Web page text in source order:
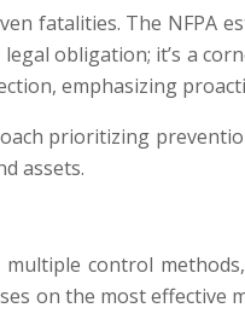
fatalities. The NFPA
obligation; it’s a
emphasizing
prioritizing
assets.
control
on the most